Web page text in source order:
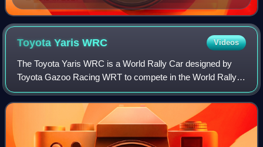
Toyota YarisWRC Videos
The Toyota Yaris WRC is a World Rally Car designed by
Toyota Gazoo Racing WRT to compete in the World Rally
Championship. The car is based on the Vitz-based XP130
Toyota Yaris, and is the first car To